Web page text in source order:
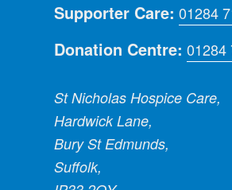
Supporter Care: 01284
Donation Centre: 01284
St Nicholas Hospice Care,
Hardwick Lane,
Bury St Edmunds,
Suffolk,